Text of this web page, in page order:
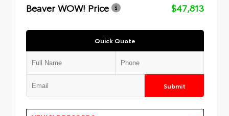
Beaver WOW! Price
$47,813
Quick Quote
Submit